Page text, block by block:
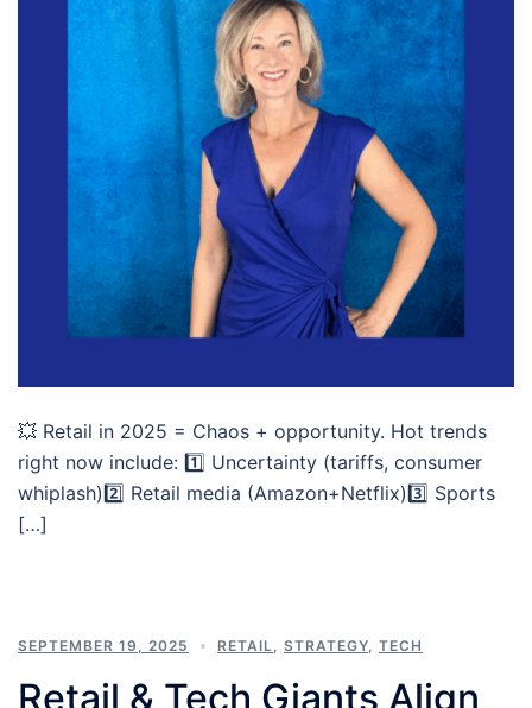
💥 Retail in 2025 = Chaos + opportunity. Hot trends
right now include: 1️⃣ Uncertainty (tariffs, consumer
whiplash)2️⃣ Retail media (Amazon+Netflix)3️⃣ Sports
[…]
SEPTEMBER 19, 2025 RETAIL STRATEGY TECH
Retail & Tech Giants Align